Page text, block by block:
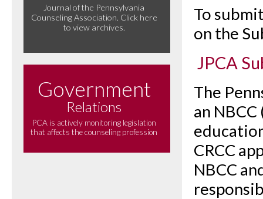
Journal of the Pennsylvania
Counseling Association. Click here
to view archives.
Government
Relations
PCA is actively monitoring legislation
that affects the counseling profession
To
on the
JPCA
The
an
CRCC
NBCC